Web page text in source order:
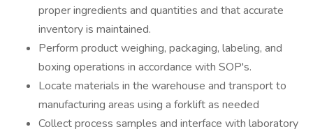
proper ingredients and quantities and that accurate
inventory is maintained.
Perform product weighing, packaging, labeling, and
boxing operations in accordance with SOP's.
Locate materials in the warehouse and transport to
manufacturing areas using a forklift as needed
Collect process samples and interface with laboratory